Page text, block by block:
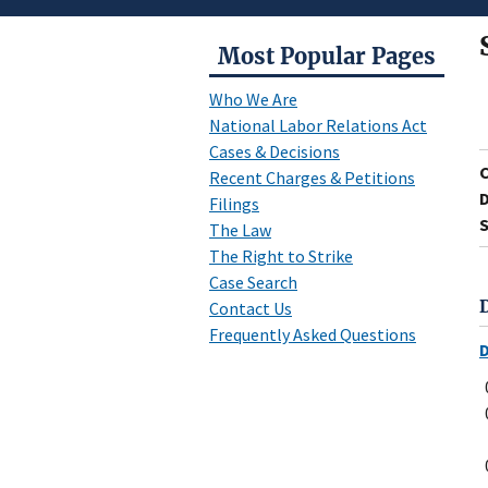
Most Popular Pages
Who We Are
National Labor Relations Act
Cases & Decisions
Recent Charges & Petitions
Filings
The Law
The Right to Strike
Case Search
Contact Us
Frequently Asked Questions